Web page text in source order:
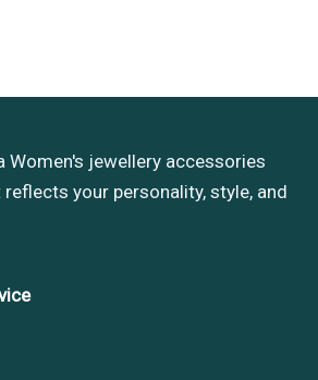
Women's jewellery accessories
your personality, style, and